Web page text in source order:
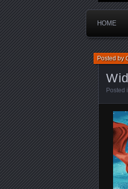
HOME
Posted by
Posted